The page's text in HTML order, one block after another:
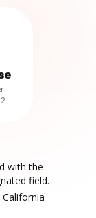
with the
field.